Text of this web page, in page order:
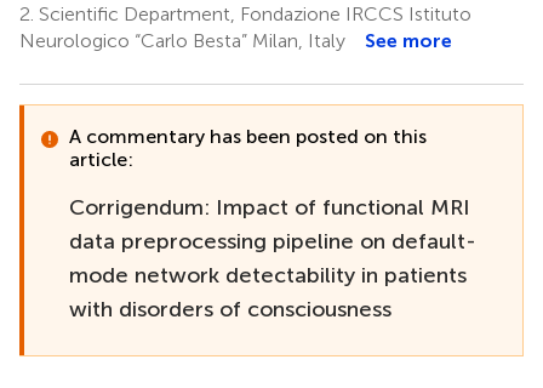
2. Scientific Department, Fondazione IRCCS Istituto
Neurologico “Carlo Besta” Milan, Italy
See more
A commentary has been posted on this
article:
Corrigendum: Impact of functional MRI
data preprocessing pipeline on default-
mode network detectability in patients
with disorders of consciousness